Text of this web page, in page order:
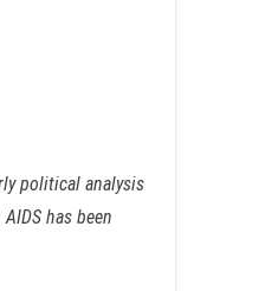
political analysis
has been